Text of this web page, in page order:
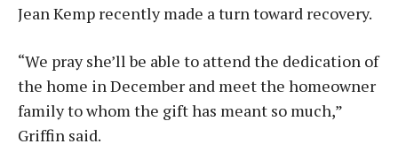
Jean Kemp recently made a turn toward recovery.
“We pray she’ll be able to attend the dedication of
the home in December and meet the homeowner
family to whom the gift has meant so much,”
Griffin said.